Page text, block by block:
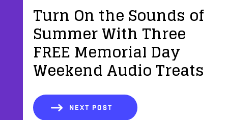
Turn On the Sounds of
Summer With Three
FREE Memorial Day
Weekend Audio Treats
NEXT POST